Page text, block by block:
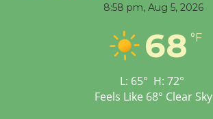
8:58 pm, Aug 5, 2026
68 °F
L: 65° H: 72°
Feels Like 68° Clear Sky